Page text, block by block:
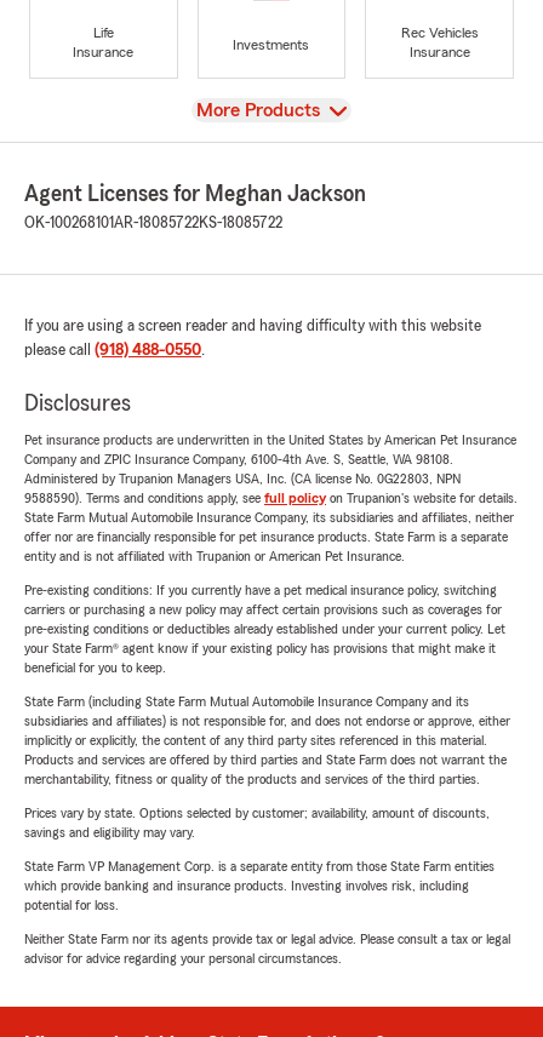
Life
Insurance
Investments
Rec Vehicles
Insurance
View
More Products
Agent Licenses for Meghan Jackson
OK-100268101AR-18085722KS-18085722
If you are using a screen reader and having difficulty with this website
please call (918) 488-0550.
Disclosures
Pet insurance products are underwritten in the United States by American Pet Insurance
Company and ZPIC Insurance Company, 6100-4th Ave. S, Seattle, WA 98108.
Administered by Trupanion Managers USA, Inc. (CA license No. 0G22803, NPN
9588590). Terms and conditions apply, see full policyon Trupanion's website for details.
State Farm Mutual Automobile Insurance Company, its subsidiaries and affiliates, neither
offer nor are financially responsible for pet insurance products. State Farm is a separate
entity and is not affiliated with Trupanion or American Pet Insurance.
Pre-existing conditions: If you currently have a pet medical insurance policy, switching
carriers or purchasing a new policy may affect certain provisions such as coverages for
pre-existing conditions or deductibles already established under your current policy. Let
your State Farm® agent know if your existing policy has provisions that might make it
beneficial for you to keep.
State Farm (including State Farm Mutual Automobile Insurance Company and its
subsidiaries and affiliates) is not responsible for, and does not endorse or approve, either
implicitly or explicitly, the content of any third party sites referenced in this material.
Products and services are offered by third parties and State Farm does not warrant the
merchantability, fitness or quality of the products and services of the third parties.
Prices vary by state. Options selected by customer; availability, amount of discounts,
savings and eligibility may vary.
State Farm VP Management Corp. is a separate entity from those State Farm entities
which provide banking and insurance products. Investing involves risk, including
potential for loss.
Neither State Farm nor its agents provide tax or legal advice. Please consult a tax or legal
advisor for advice regarding your personal circumstances.